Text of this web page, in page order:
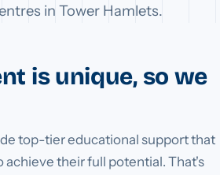
in Tower Hamlets.
is unique, so we
top-tier educational support that
their full potential. That's